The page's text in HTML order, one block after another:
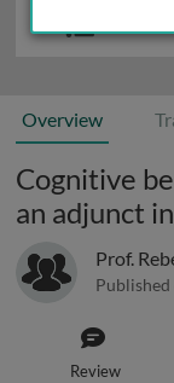
Overview
Cognitive
an adjunct
Prof.
Review